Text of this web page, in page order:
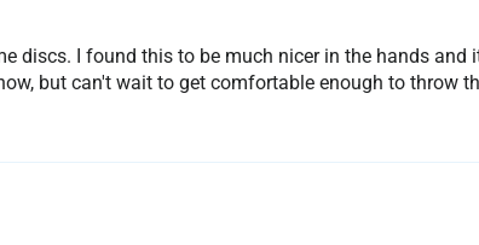
discs. I found this to be much nicer in the hands
but can't wait to get comfortable enough to throw